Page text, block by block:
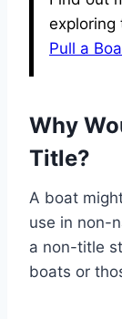
exploring
Pull a
Why
Title?
A boat
use in non-
a non-title
boats or